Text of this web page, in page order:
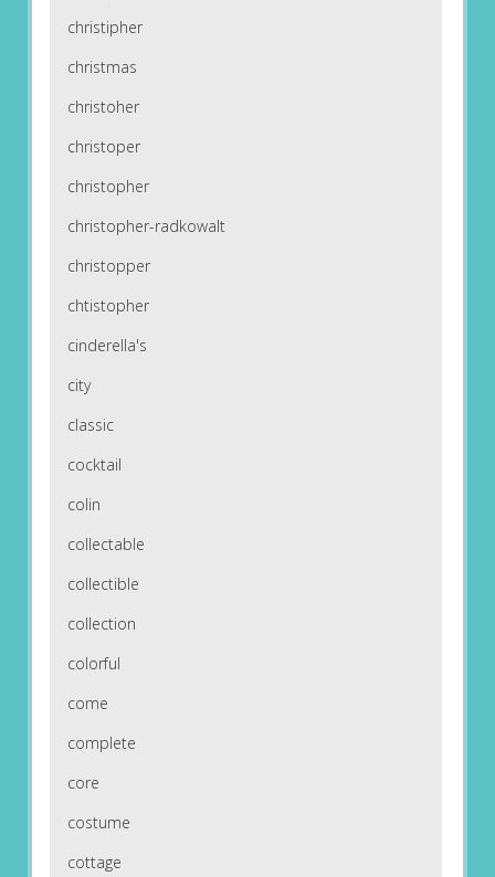
christipher
christmas
christoher
christoper
christopher
christopher-radkowalt
christopper
chtistopher
cinderella's
city
classic
cocktail
colin
collectable
collectible
collection
colorful
come
complete
core
costume
cottage